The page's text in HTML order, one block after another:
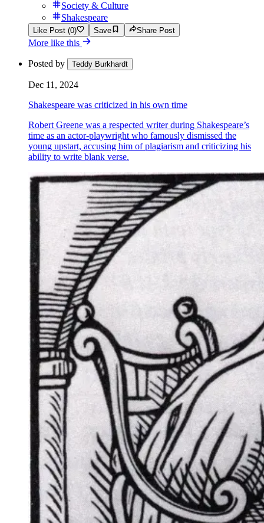
Society & Culture
Shakespeare
Like Post (0) Save Share Post
More like this
Posted by Teddy Burkhardt
Dec 11, 2024
Shakespeare was criticized in his own time
Robert Greene was a respected writer during Shakespeare’s
time as an actor-playwright who famously dismissed the
young upstart, accusing him of plagiarism and criticizing his
ability to write blank verse.